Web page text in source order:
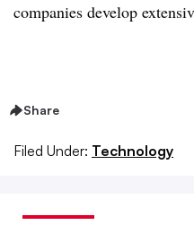
companies develop
Share
Filed Under: Technology